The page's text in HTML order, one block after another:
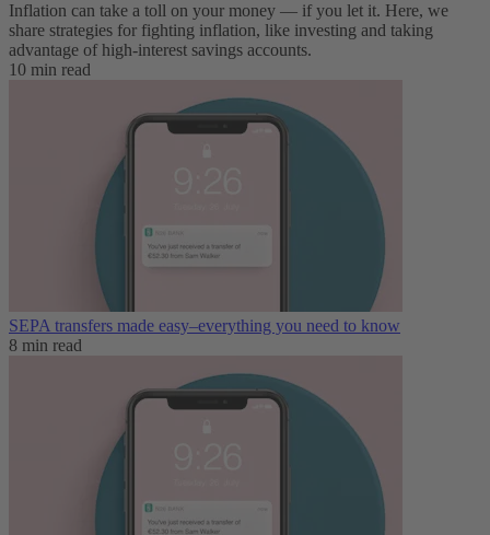
Inflation can take a toll on your money — if you let it. Here, we
share strategies for fighting inflation, like investing and taking
advantage of high-interest savings accounts.
10 min read
SEPA transfers made easy–everything you need to know
8 min read